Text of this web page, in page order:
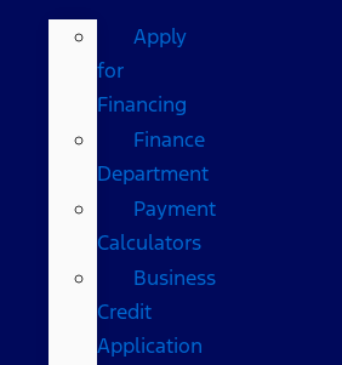
Apply
for
Financing
Finance
Department
Payment
Calculators
Business
Credit
Application